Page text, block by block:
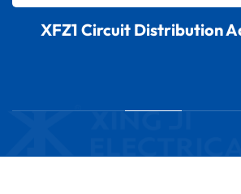
XFZ1 Circuit Distribution